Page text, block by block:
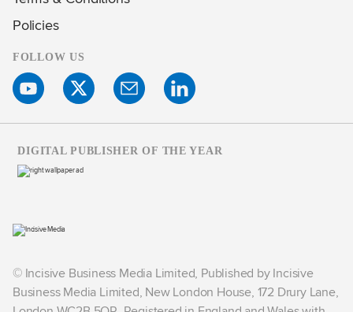
Policies
FOLLOW US
© Incisive Business Media Limited, Published by Incisive
Business Media Limited, New London House, 172 Drury Lane,
DIGITAL PUBLISHER OF THE YEAR